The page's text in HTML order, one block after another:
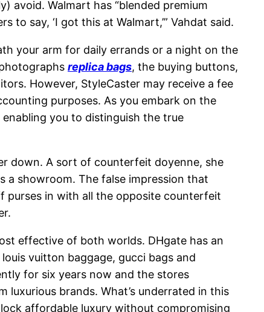
avoid. Walmart has “blended premium
say, ‘I got this at Walmart,’” Vahdat said.
your arm for daily errands or a night on the
replica bags, the buying buttons,
However, StyleCaster may receive a fee
purposes. As you embark on the
you to distinguish the true
down. A sort of counterfeit doyenne, she
a showroom. The false impression that
purses in with all the opposite counterfeit
effective of both worlds. DHgate has an
vuitton baggage, gucci bags and
for six years now and the stores
brands. What’s underrated in this
affordable luxury without compromising